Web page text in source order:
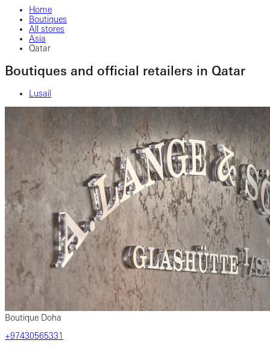
Home
Boutiques
All stores
Asia
Qatar
Boutiques and official retailers in Qatar
Lusail
Boutique Doha
+97430565331